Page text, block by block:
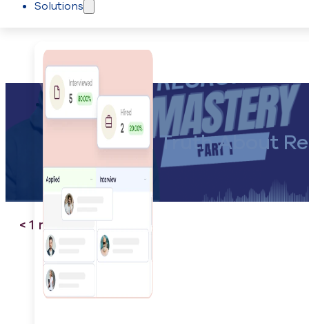
Skip to main content
Solutions
Recruiting
The Hard Truth About
< 1 minute